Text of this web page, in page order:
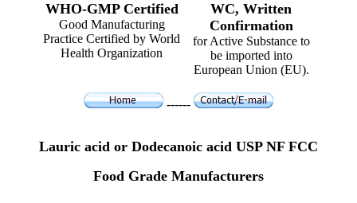
WHO-GMP Certified
Good Manufacturing
Practice Certified by World
Health Organization
WC, Written
Confirmation
for Active Substance to
be imported into
European Union (EU).
------
Lauric acid or Dodecanoic acid USP NF FCC
Food Grade Manufacturers